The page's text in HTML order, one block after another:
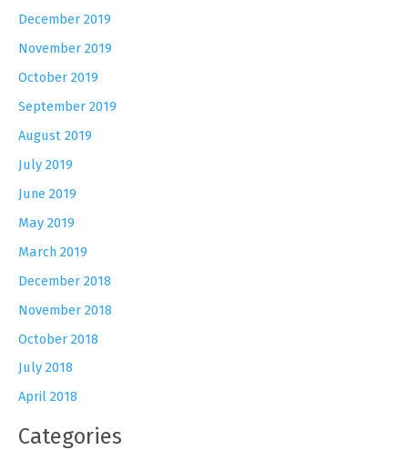
December 2019
November 2019
October 2019
September 2019
August 2019
July 2019
June 2019
May 2019
March 2019
December 2018
November 2018
October 2018
July 2018
April 2018
Categories